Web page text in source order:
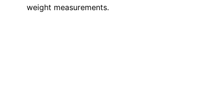
weight measurements.